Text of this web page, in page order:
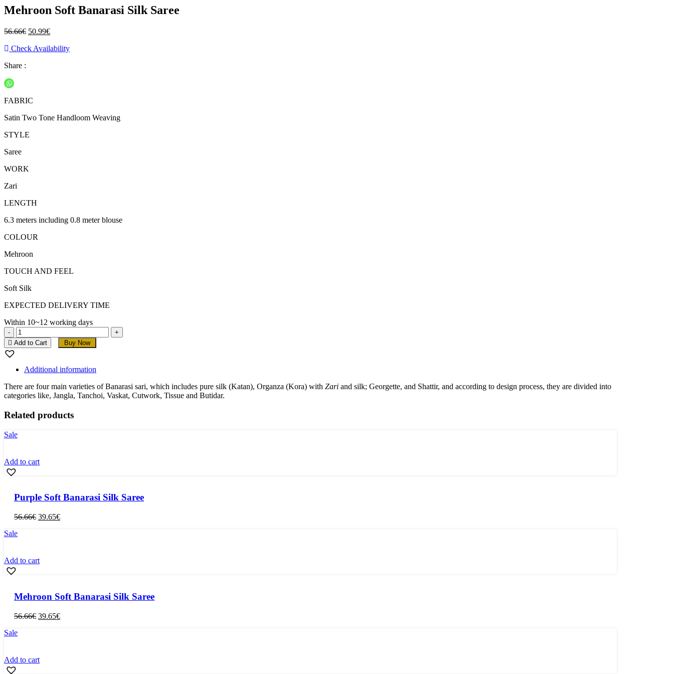
Mehroon Soft Banarasi Silk Saree
56.66€ Original
was:
50.99€Current
is:
Check Availability
Share :
FABRIC
Satin Two Tone Handloom Weaving
STYLE
Saree
WORK
Zari
LENGTH
6.3 meters including 0.8 meter blouse
COLOUR
Mehroon
TOUCH AND FEEL
Soft Silk
EXPECTED DELIVERY TIME
Within 10~12 working days
Mehroon
Soft
Banarasi
Saree
quantity
Add to Cart Buy Now
Additional information
There are four main varieties of Banarasi sari, which includes pure silk (Katan), Organza (Kora) with Zari and silk; Georgette, and Shattir, and according to design process, they are divided into
categories like, Jangla, Tanchoi, Vaskat, Cutwork, Tissue and Butidar.
Related products
Sale
Add to cart
Purple Soft Banarasi Silk Saree
56.66€ Original
39.65€Current
Sale
Add to cart
Mehroon Soft Banarasi Silk Saree
56.66€ Original
39.65€Current
Sale
Add to cart